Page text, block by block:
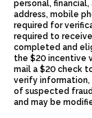
personal,
address, mobile
required for
required to
completed and
the $20 incentive
mail a $20 check
verify information,
of suspected
and may be